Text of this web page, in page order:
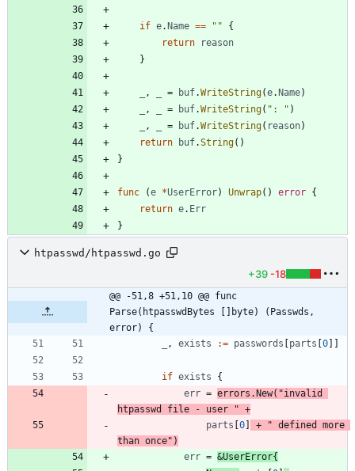
if e. Name == ""
{
return
reason
}
, = buf.WriteString(e. Name)
, = buf.WriteString( ": " )
, = buf.WriteString( reason)
return
buf.String( )
}
func (e *UserError) Unwrap( ) error {
return e. Err
}
htpasswd/htpasswd.go
+39 -18
@@ -51,8 +51,10 @@ func
Parse(htpasswdBytes []byte) (Passwds,
error) {
, exists := passwords parts 0
if exists
{
err = errors . New( "invalid
htpasswd file - user " +
parts 0 +
" defined more
than once" )
err = &UserError{